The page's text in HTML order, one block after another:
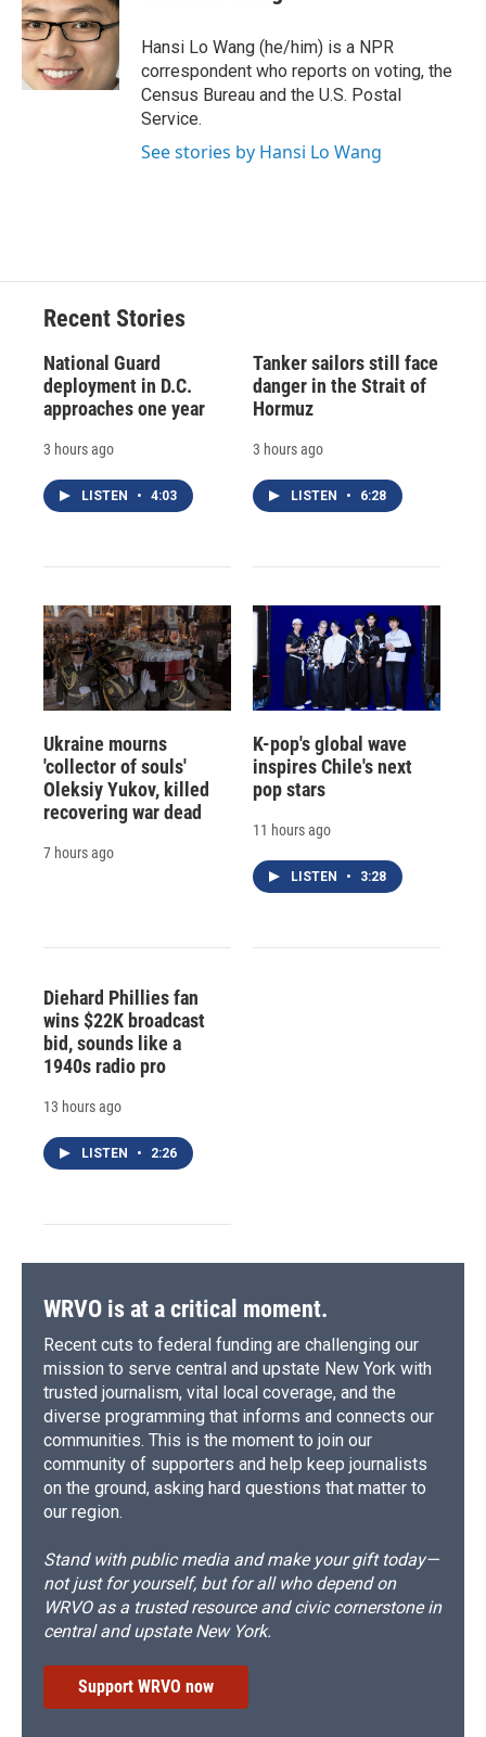
o
o
k
k
y
d
s
a
d
I
n
Hansi Lo Wang (he/him) is a NPR
correspondent who reports on voting, the
Census Bureau and the U.S. Postal
Service.
See stories by Hansi Lo Wang
Recent Stories
National Guard
deployment in D.C.
approaches one year
3 hours ago
LISTEN • 4:03
Tanker sailors still face
danger in the Strait of
Hormuz
3 hours ago
LISTEN • 6:28
Ukraine mourns
'collector of souls'
Oleksiy Yukov, killed
recovering war dead
7 hours ago
K-pop's global wave
inspires Chile's next
pop stars
11 hours ago
LISTEN • 3:28
Diehard Phillies fan
wins $22K broadcast
bid, sounds like a
1940s radio pro
13 hours ago
LISTEN • 2:26
WRVO is at a critical moment.
Recent cuts to federal funding are challenging our
mission to serve central and upstate New York with
trusted journalism, vital local coverage, and the
diverse programming that informs and connects our
communities. This is the moment to join our
community of supporters and help keep journalists
on the ground, asking hard questions that matter to
our region.
Stand with public media and make your gift today—
not just for yourself, but for all who depend on
WRVO as a trusted resource and civic cornerstone in
central and upstate New York.
Support WRVO now